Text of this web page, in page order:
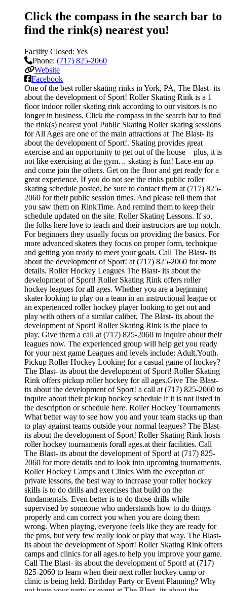
Click the compass in the search bar to
find the rink(s) nearest you!
Facility Closed: Yes
Phone: (717) 825-2060
Website
Facebook
One of the best roller skating rinks in York, PA, The Blast- its
about the development of Sport! Roller Skating Rink is a 1
floor indoor roller skating rink according to our visitors is no
longer in business. Click the compass in the search bar to find
the rink(s) nearest you! Public Skating Roller skating sessions
for All Ages are one of the main attractions at The Blast- its
about the development of Sport!. Skating provides great
exercise and an opportunity to get out of the house – plus, it is
not like exercising at the gym… skating is fun! Lace-em up
and come join the others. Get on the floor and get ready for a
great experience. If you do not see the rinks public roller
skating schedule posted, be sure to contact them at (717) 825-
2060 for their public session times. And please tell them that
you saw them on RinkTime. And remind them to keep their
schedule updated on the site. Roller Skating Lessons. If so,
the folks here love to teach and their instructors are top notch.
For beginners they usually focus on providing the basics. For
more advanced skaters they focus on proper form, technique
and getting you ready to meet your goals. Call The Blast- its
about the development of Sport! at (717) 825-2060 for more
details. Roller Hockey Leagues The Blast- its about the
development of Sport! Roller Skating Rink offers roller
hockey leagues for all ages. Whether you are a beginning
skater looking to play on a team in an instructional league or
an experienced roller hockey player looking to get out and
play with others of a similar caliber, The Blast- its about the
development of Sport! Roller Skating Rink is the place to
play. Give them a call at (717) 825-2060 to inquire about their
leagues now. The experienced group will help get you ready
for your next game Leagues and levels include: Adult,Youth.
Pickup Roller Hockey Looking for a casual game of hockey?
The Blast- its about the development of Sport! Roller Skating
Rink offers pickup roller hockey for all ages.Give The Blast-
its about the development of Sport! a call at (717) 825-2060 to
inquire about their pickup hockey schedule if it is not listed in
the description or schedule here. Roller Hockey Tournaments
What better way to see how you and your team stacks up than
to play against teams outside your normal leagues? The Blast-
its about the development of Sport! Roller Skating Rink hosts
roller hockey tournaments forall ages.at their facilities. Call
The Blast- its about the development of Sport! at (717) 825-
2060 for more details and to look into upcoming tournaments.
Roller Hockey Camps and Clinics With the exception of
private lessons, the best way to increase your roller hockey
skills is to do drills and exercises that build on the
fundamentals. Even better is to do those drills while
supervised by someone who understands how to do things
properly and can correct you when you are doing them
wrong. When playing, everyone feels like they are ready for
the pros, but very few really look or play that way. The Blast-
its about the development of Sport! Roller Skating Rink offers
camps and clinics for all ages.to help you improve your game.
Call The Blast- its about the development of Sport! at (717)
825-2060 to learn when their next roller hockey camp or
clinic is being held. Birthday Party or Event Planning? Why